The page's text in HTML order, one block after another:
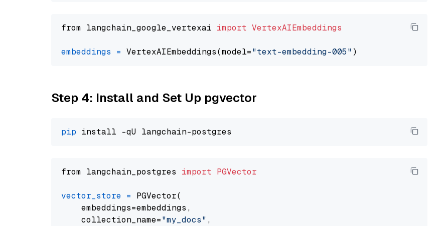
from langchain_google_vertexai import VertexAIEmbeddings
embeddings = VertexAIEmbeddings(model="text-embedding-005"
Step 4: Install and Set Up pgvector
pip
from langchain_postgres import PGVector
vector_store = PGVector(
    embeddings=embeddings,
    collection_name=
"my_docs" ,